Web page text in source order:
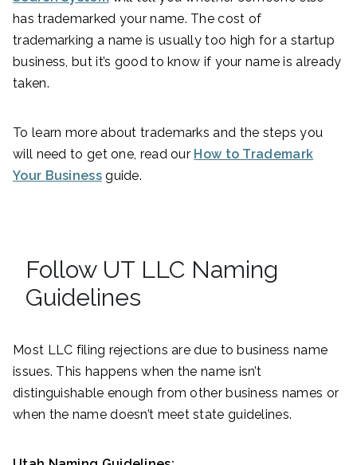
has trademarked your name. The cost of
trademarking a name is usually too high for a startup
business, but it’s good to know if your name is already
taken.
To learn more about trademarks and the steps you
will need to get one, read our How to Trademark
Your Businessguide.
Follow UT LLC Naming
Guidelines
Most LLC filing rejections are due to business name
issues. This happens when the name isn’t
distinguishable enough from other business names or
when the name doesn’t meet state guidelines.